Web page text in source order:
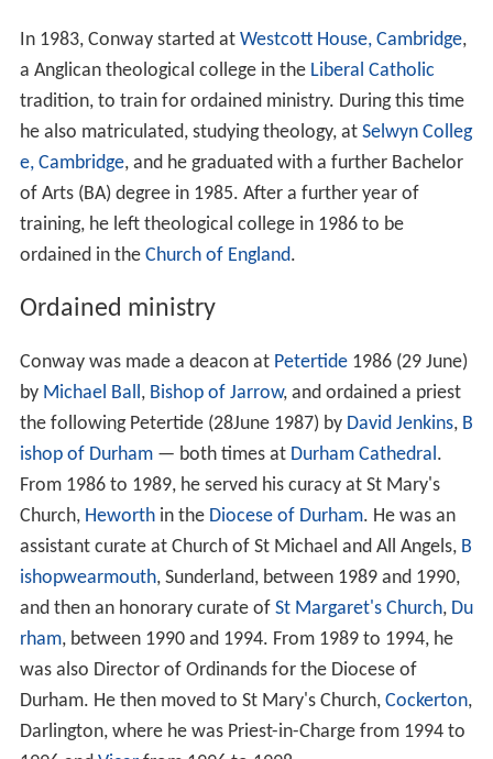
In 1983, Conway started at Westcott House, Cambridge,
a Anglican theological college in the Liberal Catholic
tradition, to train for ordained ministry. During this time
he also matriculated, studying theology, at Selwyn Colleg
e, Cambridge, and he graduated with a further Bachelor
of Arts (BA) degree in 1985. After a further year of
training, he left theological college in 1986 to be
ordained in the Church of England.
Ordained ministry
Conway was made a deacon at Petertide1986 (29 June)
by Michael Ball , Bishop of Jarrow, and ordained a priest
the following Petertide (28June 1987) by David Jenkins, B
ishop of Durham— both times at Durham Cathedral .
From 1986 to 1989, he served his curacy at St Mary's
Church, Heworthin the Diocese of Durham. He was an
assistant curate at Church of St Michael and All Angels, B
ishopwearmouth, Sunderland, between 1989 and 1990,
and then an honorary curate of St Margaret's Church, Du
rham, between 1990 and 1994. From 1989 to 1994, he
was also Director of Ordinands for the Diocese of
Durham. He then moved to St Mary's Church, Cockerton,
Darlington, where he was Priest-in-Charge from 1994 to